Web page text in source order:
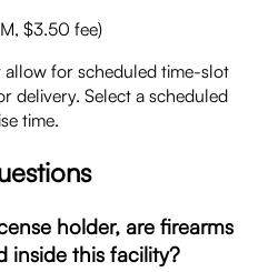
$3.50 fee)
allow for scheduled time-slot
delivery. Select a scheduled
time.
holder, are firearms
inside this facility?